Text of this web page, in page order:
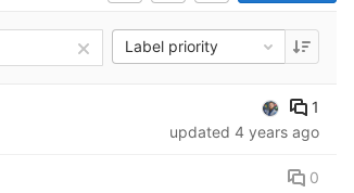
Label priority
1
updated 4 years ago
0